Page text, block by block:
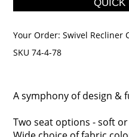
Your Order:Swivel Recliner
SKU 74-4-78
A symphony of design &
Two seat options - soft